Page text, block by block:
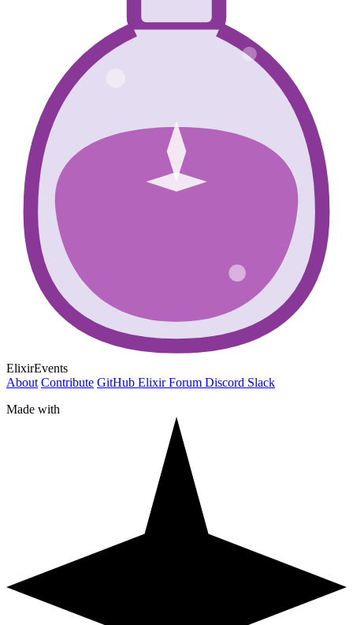
ElixirEvents
About Contribute GitHub Elixir Forum Discord Slack
Made with